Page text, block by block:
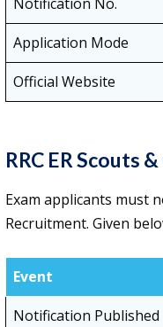
Application Mode
Official Website
RRC ER Scouts
Exam applicants must
Recruitment. Given
Event
Notification Published